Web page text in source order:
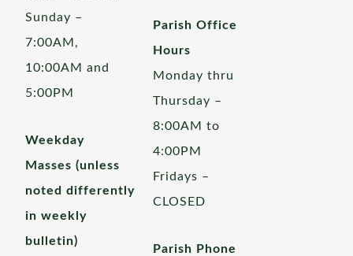
Sunday –
7:00AM,
10:00AM and
5:00PM
Weekday
Masses (unless
noted differently
in weekly
bulletin)
Parish Office
Hours
Monday thru
Thursday –
8:00AM to
4:00PM
Fridays –
CLOSED
Parish Phone